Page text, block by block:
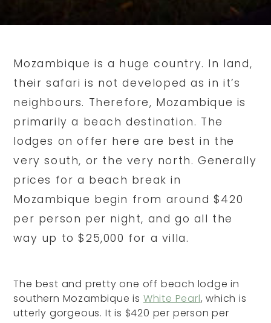
Mozambique is a huge country. In land,
their safari is not developed as in it’s
neighbours. Therefore, Mozambique is
primarily a beach destination. The
lodges on offer here are best in the
very south, or the very north. Generally
prices for a beach break in
Mozambique begin from around $420
per person per night, and go all the
way up to $25,000 for a villa.
The best and pretty one off beach lodge in
southern Mozambique is White Pearl, which is
utterly gorgeous. It is $420 per person per